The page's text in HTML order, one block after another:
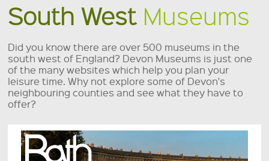
South WestMuseums
Did you know there are over 500 museums in the
south west of England? Devon Museums is just one
of the many websites which help you plan your
leisure time. Why not explore some of Devon's
neighbouring counties and see what they have to
offer?